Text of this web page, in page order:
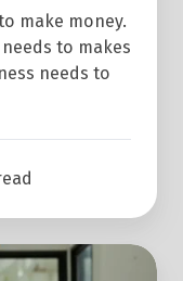
make money.
to makes
needs to